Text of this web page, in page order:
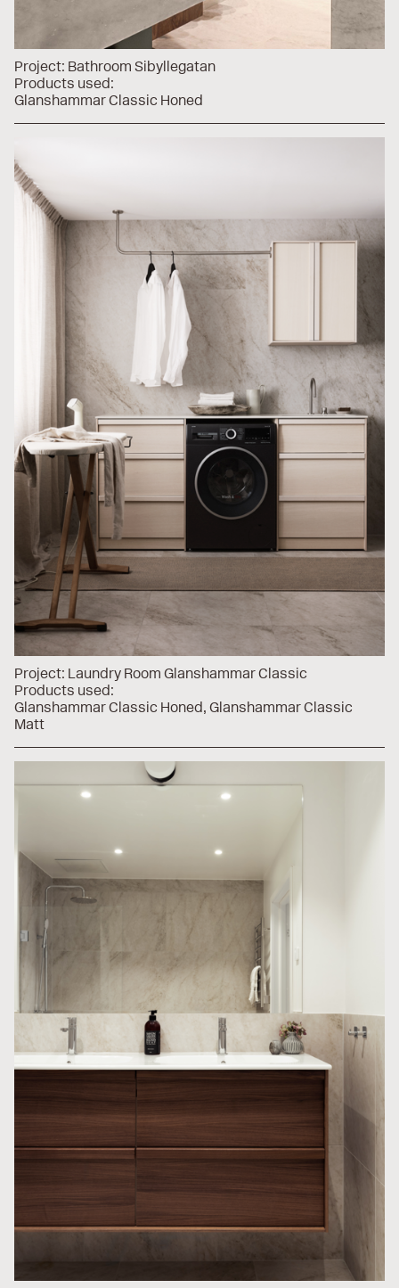
Project: Bathroom Sibyllegatan
Products used:
Glanshammar Classic Honed
Project: Laundry Room Glanshammar Classic
Products used:
Glanshammar Classic Honed Glanshammar Classic
Matt